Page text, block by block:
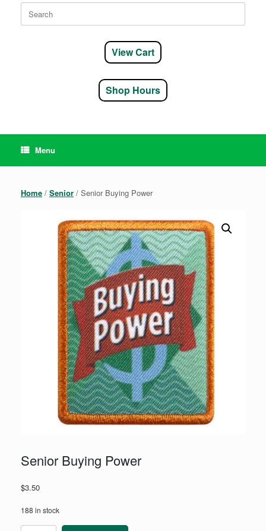
Search
for:
View Cart
Shop Hours
Menu
Home / Senior / Senior Buying Power
Senior Buying Power
$3.50
188 in stock